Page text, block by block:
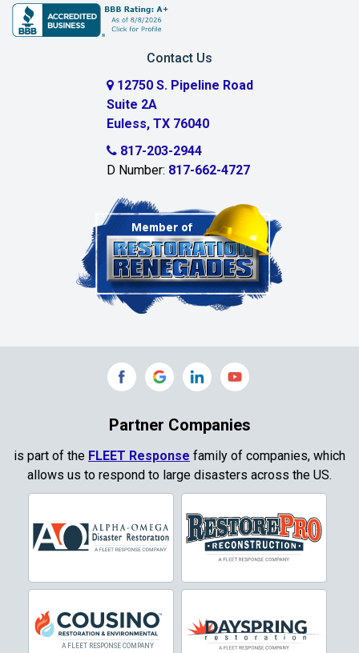
Burleson
Chambersville
Clinton
Colleyville
Commerce
Corinth
Crowley
Dallas
Decatur
Denton
Contact Us
12750 S. Pipeline Road
Suite 2A
Euless, TX 76040
817-203-2944
D Number: 817-662-4727
Partner Companies
is part of the FLEET Response family of companies, which
allows us to respond to large disasters across the US.